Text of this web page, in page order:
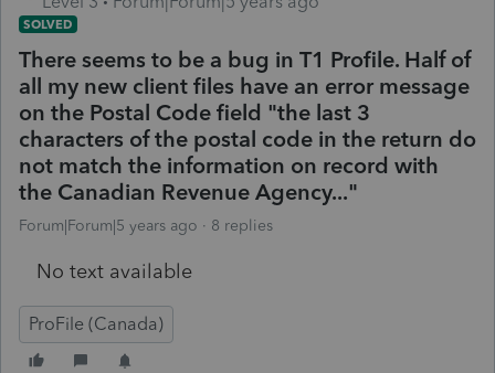
SOLVED
There seems to be a bug in T1 Profile. Half of
all my new client files have an error message
on the Postal Code field "the last 3
characters of the postal code in the return do
not match the information on record with
the Canadian Revenue Agency..."
Forum|Forum|5 years ago 8 replies
No text available
ProFile (Canada)